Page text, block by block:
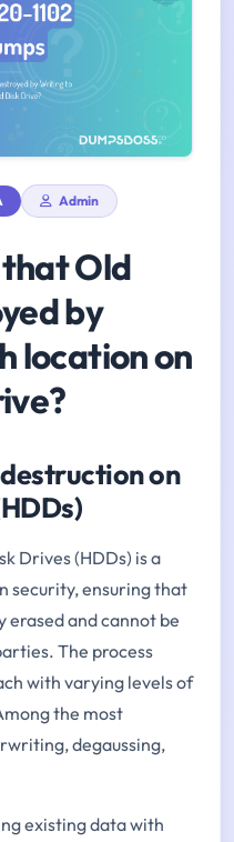
Admin
Old
by
location on
on
Drives (HDDs) is a
security, ensuring that
and cannot be
The process
with varying levels of
the most
degaussing,
existing data with